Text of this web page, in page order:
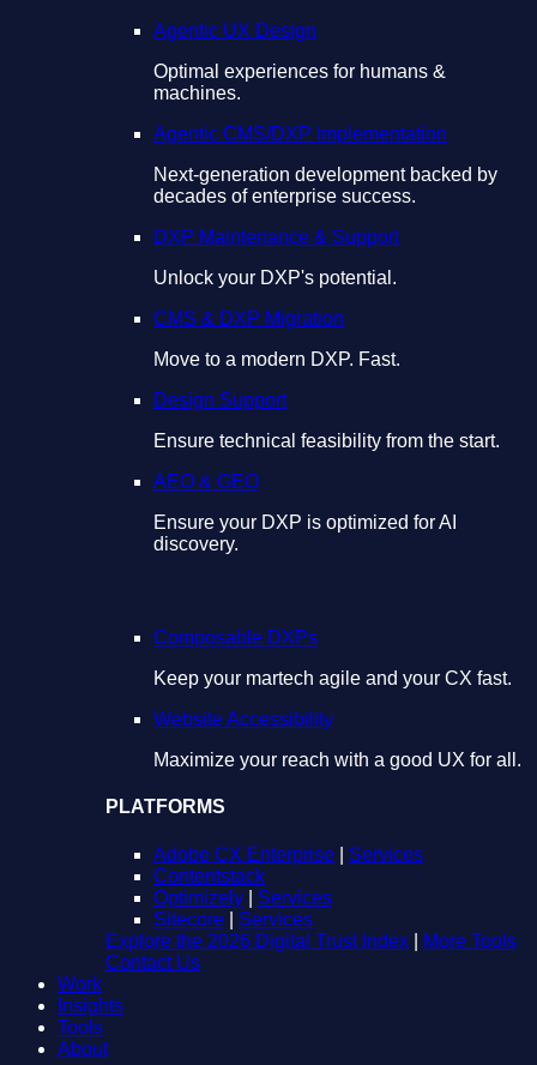
Agentic UX Design
Optimal experiences for humans &
machines.
Agentic CMS/DXP Implementation
Next-generation development backed by
decades of enterprise success.
DXP Maintenance & Support
Unlock your DXP's potential.
CMS & DXP Migration
Move to a modern DXP. Fast.
Design Support
Ensure technical feasibility from the start.
AEO & GEO
Ensure your DXP is optimized for AI
discovery.
Composable DXPs
Keep your martech agile and your CX fast.
Website Accessibility
Maximize your reach with a good UX for all.
PLATFORMS
Adobe CX Enterprise
Services
Contentstack
Optimizely
Services
Sitecore
Services
Explore the 2026 Digital Trust Index
More Tools
Contact Us
Work
Insights
Tools
About